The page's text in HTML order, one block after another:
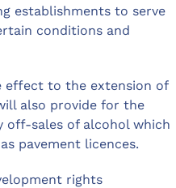
establishments to serve
conditions and
effect to the extension of
also provide for the
sales of alcohol which
pavement licences.
rights